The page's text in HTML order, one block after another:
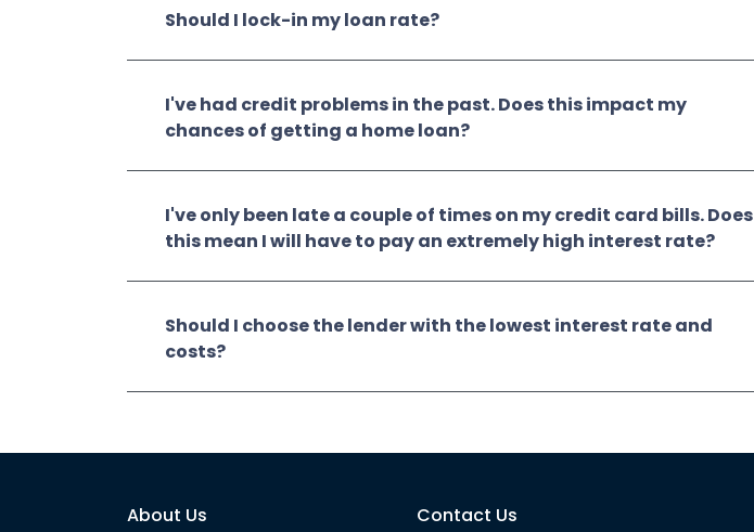
Should I lock-in my loan rate?
I've had credit problems in the past. Does this impact my
chances of getting a home loan?
I've only been late a couple of times on my credit card bills. Does
this mean I will have to pay an extremely high interest rate?
Should I choose the lender with the lowest interest rate and
costs?
About Us Contact Us